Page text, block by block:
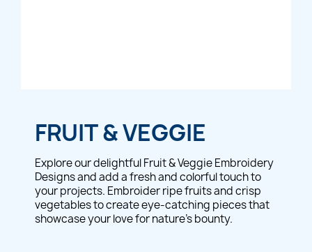
FRUIT & VEGGIE
Explore our delightful Fruit & Veggie Embroidery
Designs and add a fresh and colorful touch to
your projects. Embroider ripe fruits and crisp
vegetables to create eye-catching pieces that
showcase your love for nature's bounty.